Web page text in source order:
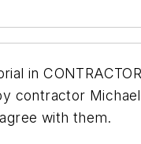
in
contractor
with them.